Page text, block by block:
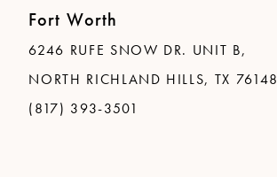
Fort Worth
6246 RUFE SNOW DR. UNIT B,
NORTH RICHLAND HILLS, TX 76148
(817) 393-3501